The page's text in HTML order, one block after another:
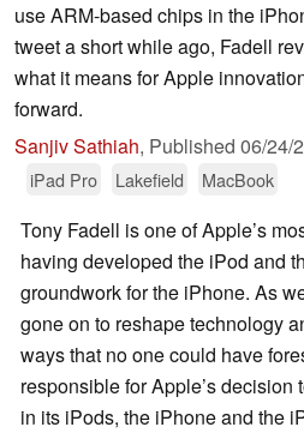
use ARM-based chips in the
tweet a short while ago, Fadell
what it means for Apple
forward.
Sanjiv Sathiah, Published 06/24/
iPad Pro
Lakefield MacBook
Tony Fadell is one of Apple’s
having developed the iPod and
groundwork for the iPhone. As
gone on to reshape technology
ways that no one could have
responsible for Apple’s
in its iPods, the iPhone and the